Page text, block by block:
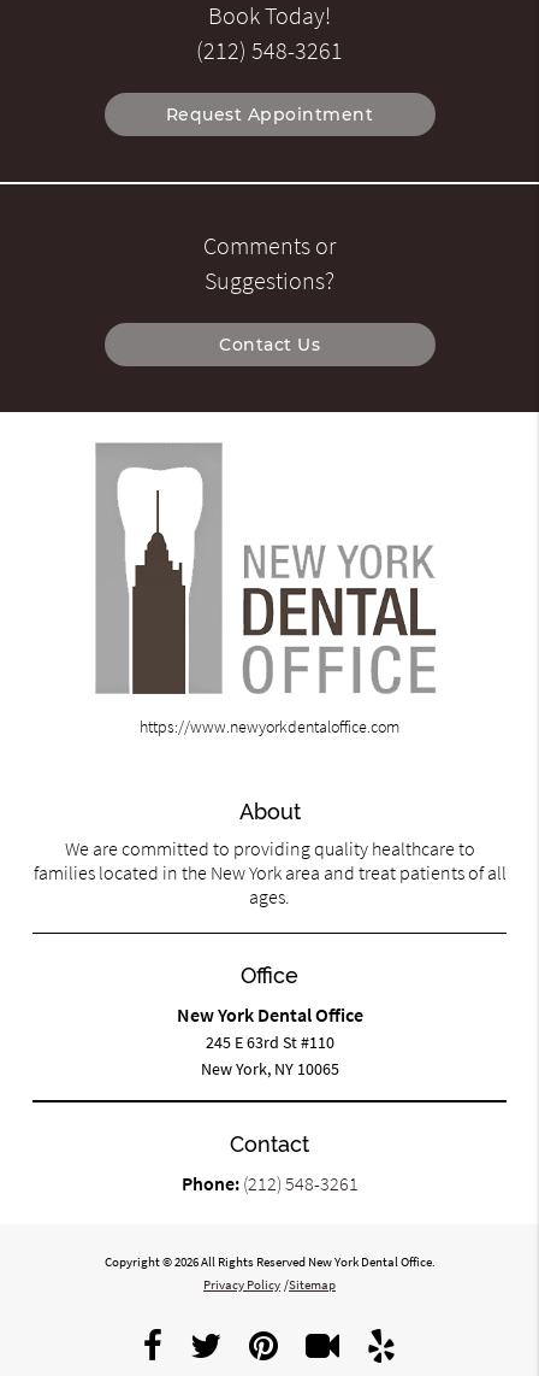
Book Today!
(212) 548-3261
Request Appointment
Comments or
Suggestions?
Contact Us
https://www.newyorkdentaloffice.com
About
We are committed to providing quality healthcare to
families located in the New York area and treat patients of all
ages.
Office
New York Dental Office
245 E 63rd St #110
New York, NY 10065
Contact
Phone: (212) 548-3261
Copyright © 2026 All Rights Reserved New York Dental Office.
Privacy Policy /Sitemap